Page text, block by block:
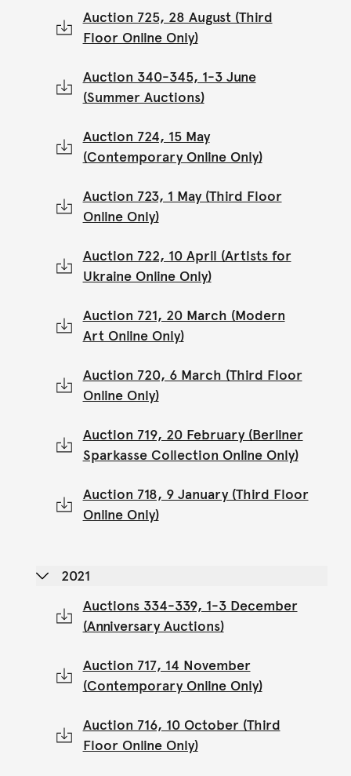
Auction 725, 28 August (Third
Floor Online Only)
Auction 340-345, 1-3 June
(Summer Auctions)
Auction 724, 15 May
(Contemporary Online Only)
Auction 723, 1 May (Third Floor
Online Only)
Auction 722, 10 April (Artists for
Ukraine Online Only)
Auction 721, 20 March (Modern
Art Online Only)
Auction 720, 6 March (Third Floor
Online Only)
Auction 719, 20 February (Berliner
Sparkasse Collection Online Only)
Auction 718, 9 January (Third Floor
Online Only)
2021
Auctions 334-339, 1-3 December
(Anniversary Auctions)
Auction 717, 14 November
(Contemporary Online Only)
Auction 716, 10 October (Third
Floor Online Only)